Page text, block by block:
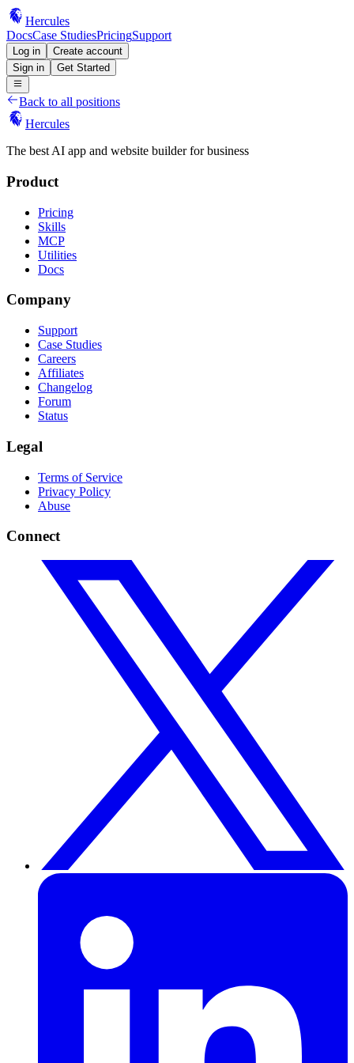
Hercules
DocsCase StudiesPricingSupport
Log in
Create account
Sign in
Get Started
Back to all positions
Hercules
The best AI app and website builder for business
Product
Pricing
Skills
MCP
Utilities
Docs
Company
Support
Case Studies
Careers
Affiliates
Changelog
Forum
Status
Legal
Terms of Service
Privacy Policy
Abuse
Connect